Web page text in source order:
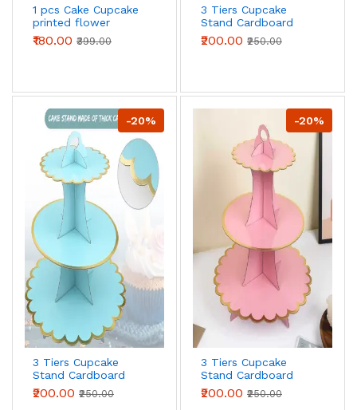
1 pcs Cake Cupcake
printed flower
Cardboard Stand
₹180.00 ₹399.00
3 Tiers Cupcake
Stand Cardboard
Cake Holder Cupcake
stand ( Blue Cupcake
₹200.00 ₹250.00
-20%
3 Tiers Cupcake
Stand Cardboard
Cake Holder Cupcake
stand ( Blue)
₹200.00 ₹250.00
-20%
3 Tiers Cupcake
Stand Cardboard
Cake Holder Cupcake
stand ( Pink)
₹200.00 ₹250.00